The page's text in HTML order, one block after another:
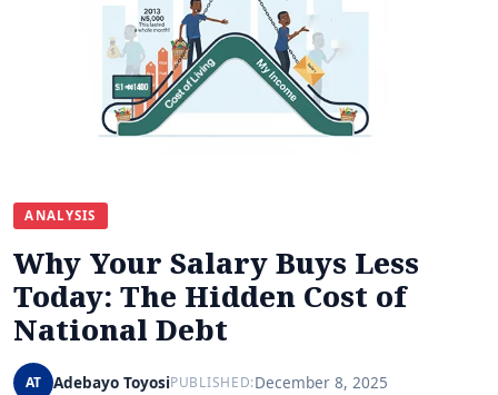
ANALYSIS
Why Your Salary Buys Less
Today: The Hidden Cost of
National Debt
AT Adebayo ToyosiPUBLISHED:December 8, 2025